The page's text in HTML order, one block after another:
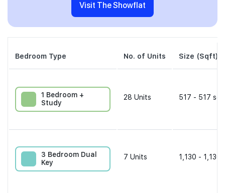
Visit The Showflat
Bedroom Type No. of Units Size (Sqft)
1 Bedroom +
Study
28 Units 517 - 517
3 Bedroom Dual
Key
7 Units 1,130 - 1,130